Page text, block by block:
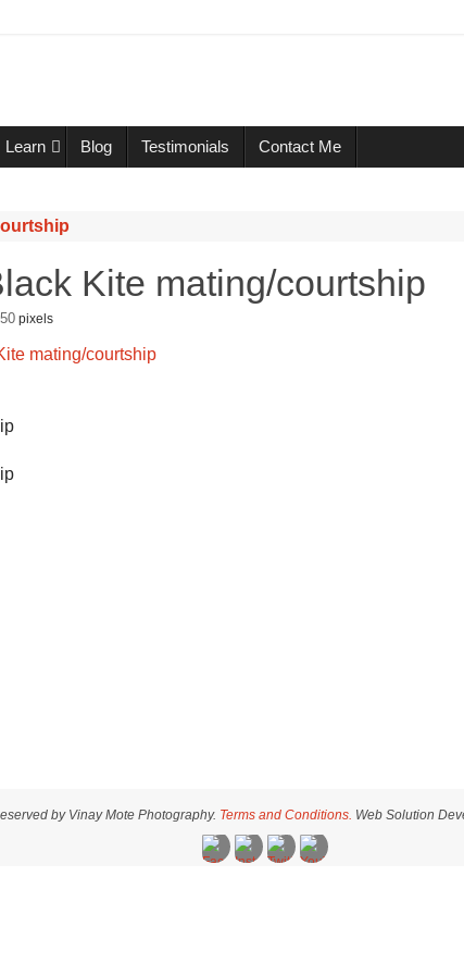
Learn Blog Testimonials Contact Me
Kite mating/courtship
pixels
by Vinay Mote Photography. Terms and Conditions. Web Solution